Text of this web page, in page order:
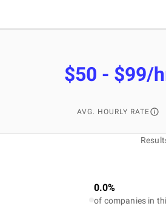
$50 - $99/
AVG. HOURLY RATE
0.0%
of companies in